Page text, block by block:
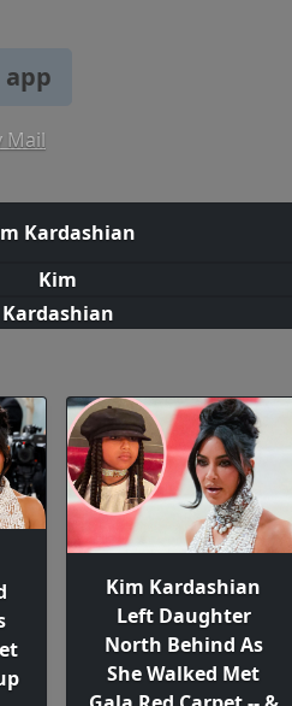
Mail
Kardashian
Kim
Kardashian
Kim Kardashian
Left Daughter
North Behind As
She Walked Met